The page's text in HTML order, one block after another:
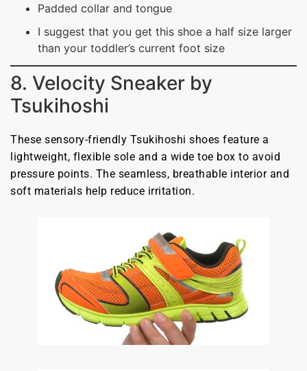
Padded collar and tongue
I suggest that you get this shoe a half size larger
than your toddler’s current foot size
8. Velocity Sneaker by
Tsukihoshi
These sensory-friendly Tsukihoshi shoes feature a
lightweight, flexible sole and a wide toe box to avoid
pressure points. The seamless, breathable interior and
soft materials help reduce irritation.